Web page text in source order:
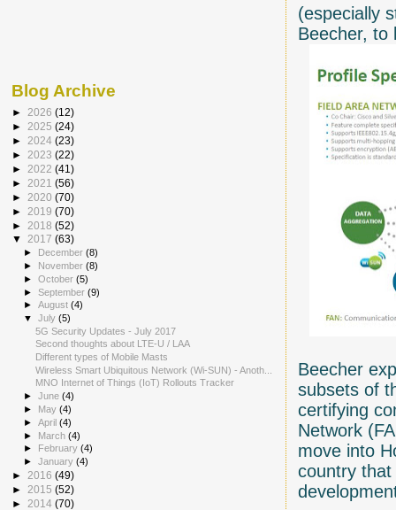
(especially
Beecher, to
Beecher
subsets of
certifying
Network
move into
country
Blog Archive
► 2026 (12)
► 2025 (24)
► 2024 (23)
► 2023 (22)
► 2022 (41)
► 2021 (56)
► 2020 (70)
► 2019 (70)
► 2018 (52)
▼ 2017 (63)
► December(8)
► November(8)
►October(5)
►September(9)
►August(4)
▼July(5)
5G Security Updates - July 2017
Second thoughts about LTE-U / LAA
Different types of Mobile Masts
Wireless Smart Ubiquitous Network (Wi-SUN) - Anoth...
MNO Internet of Things (IoT) Rollouts Tracker
►June(4)
► May(4)
►April(4)
► March(4)
►
February(4)
►January(4)
► 2016 (49)
► 2015 (52)
► 2014 (70)